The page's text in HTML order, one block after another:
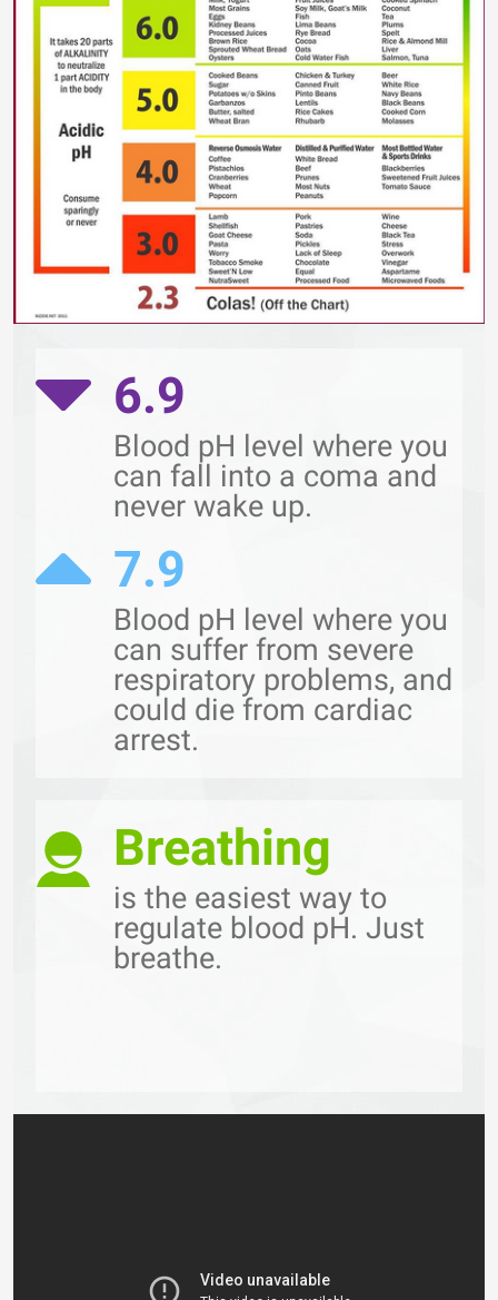
6.9
Blood pH level where you
can fall into a coma and
never wake up.
7.9
Blood pH level where you
can suffer from severe
respiratory problems, and
could die from cardiac
arrest.
Breathing
is the easiest way to
regulate blood pH. Just
breathe.